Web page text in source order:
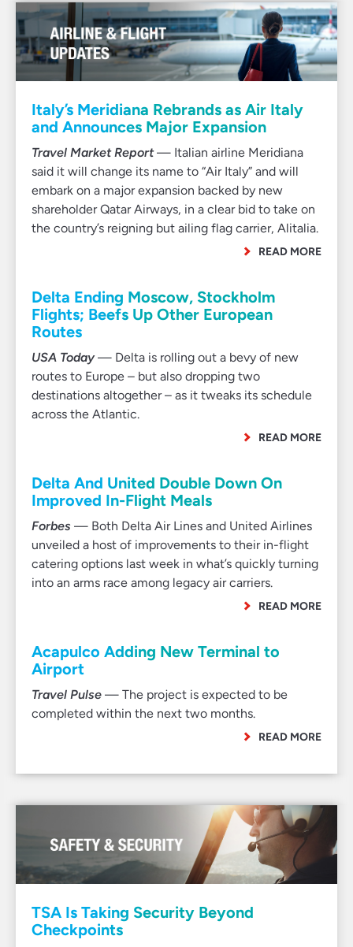
Italy’s Meridiana Rebrands as Air Italy
and Announces Major Expansion
Travel Market Report— Italian airline Meridiana
said it will change its name to “Air Italy” and will
embark on a major expansion backed by new
shareholder Qatar Airways, in a clear bid to take on
the country’s reigning but ailing flag carrier, Alitalia.
READ MORE
Delta Ending Moscow, Stockholm
Flights; Beefs Up Other European
Routes
USA Today— Delta is rolling out a bevy of new
routes to Europe – but also dropping two
destinations altogether – as it tweaks its schedule
across the Atlantic.
READ MORE
Delta And United Double Down On
Improved In-Flight Meals
Forbes — Both Delta Air Lines and United Airlines
unveiled a host of improvements to their in-flight
catering options last week in what’s quickly turning
into an arms race among legacy air carriers.
READ MORE
Acapulco Adding New Terminal to
Airport
Travel Pulse — The project is expected to be
completed within the next two months.
READ MORE
TSA Is Taking Security Beyond
Checkpoints